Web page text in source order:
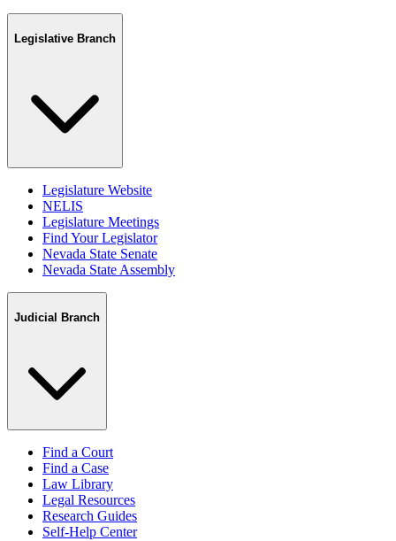
Legislative Branch
Legislature Website
NELIS
Legislature Meetings
Find Your Legislator
Nevada State Senate
Nevada State Assembly
Judicial Branch
Find a Court
Find a Case
Law Library
Legal Resources
Research Guides
Self-Help Center